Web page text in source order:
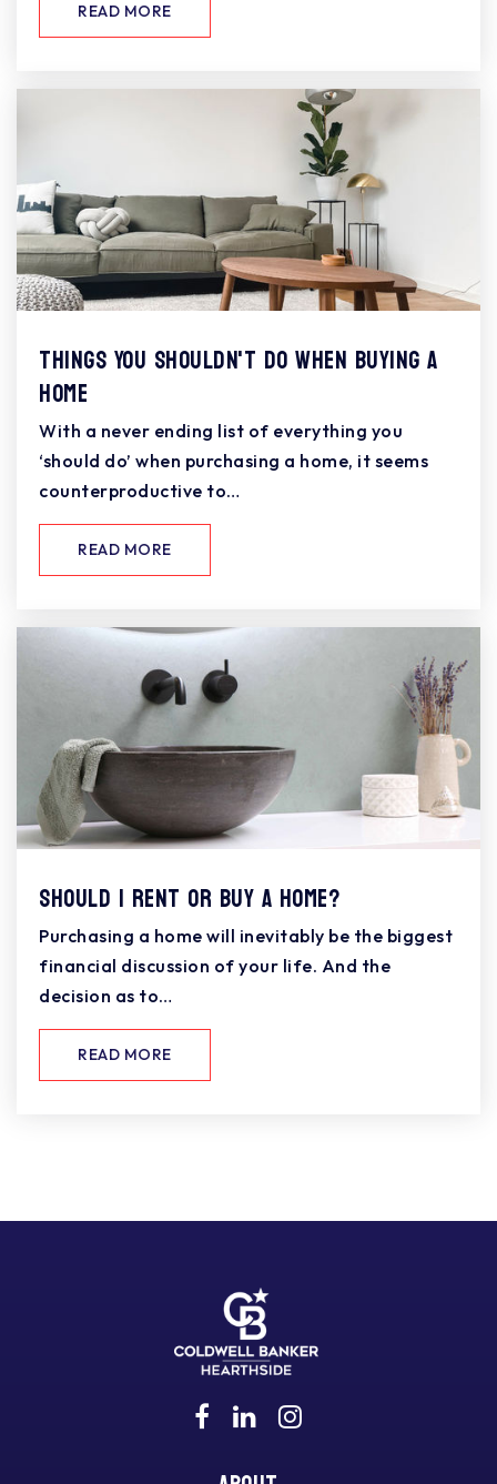
READ MORE
Things You Shouldn't Do When Buying a
Home
With a never ending list of everything you
‘should do’ when purchasing a home, it seems
counterproductive to…
READ MORE
Should I Rent or Buy a Home?
Purchasing a home will inevitably be the biggest
financial discussion of your life. And the
decision as to…
READ MORE